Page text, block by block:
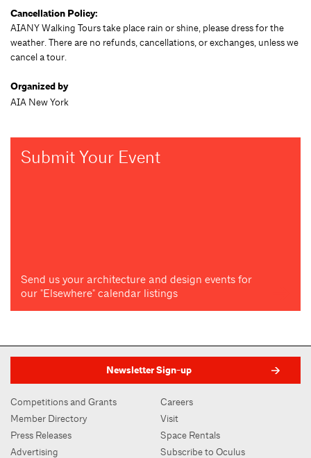
Cancellation Policy:
AIANY Walking Tours take place rain or shine, please dress for the
weather. There are no refunds, cancellations, or exchanges, unless we
cancel a tour.
Organized by
AIA New York
Submit Your Event
Send us your architecture and design events for
our "Elsewhere" calendar listings
Newsletter Sign-up
Competitions and Grants
Member Directory
Press Releases
Advertising
Careers
Visit
Space Rentals
Subscribe to Oculus